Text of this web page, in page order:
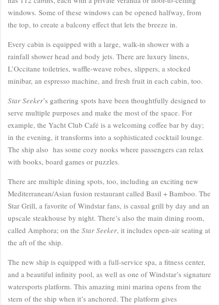
windows. Some of these windows can be opened halfway, from
the top, to create a balcony effect that lets the breeze in.
Every cabin is equipped with a large, walk-in shower with a
rainfall shower head and body jets. There are luxury linens,
L’Occitane toiletries, waffle-weave robes, slippers, a stocked
minibar, an espresso machine, and fresh fruit in each cabin, too.
Star Seeker’s gathering spots have been thoughtfully designed to
serve multiple purposes and make the most of the space. For
example, the Yacht Club Café is a welcoming coffee bar by day;
in the evening, it transforms into a sophisticated cocktail lounge.
The ship also has some cozy nooks where passengers can relax
with books, board games or puzzles.
There are multiple dining spots, too, including an exciting new
Mediterranean/Asian fusion restaurant called Basil + Bamboo. The
Star Grill, a favorite of Windstar fans, is casual grill by day and an
upscale steakhouse by night. There’s also the main dining room,
called Amphora; on the Star Seeker, it includes open-air seating at
the aft of the ship.
The new ship is equipped with a full-service spa, a fitness center,
and a beautiful infinity pool, as well as one of Windstar’s signature
watersports platform. This amazing mini marina opens from the
stern of the ship when it’s anchored. The platform gives